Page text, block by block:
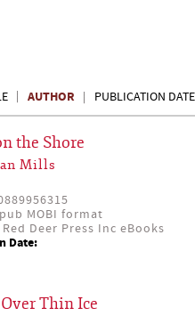
AUTHOR PUBLICATION DATE
the Shore
Mills
MOBI format
Red Deer Press Inc eBooks
Date:
Thin Ice